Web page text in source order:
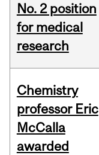
No. 2 position
for medical
research
Chemistry
professor Eric
McCalla
awarded